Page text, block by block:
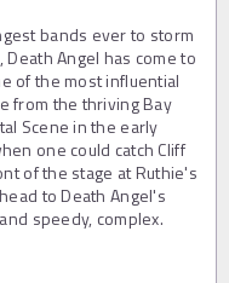
bands ever to storm
Angel has come to
of the most influential
from the thriving Bay
Scene in the early
one could catch Cliff
of the stage at Ruthie's
to Death Angel's
speedy, complex.